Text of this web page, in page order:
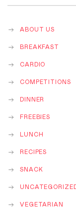
ABOUT US
BREAKFAST
CARDIO
COMPETITIONS
DINNER
FREEBIES
LUNCH
RECIPES
SNACK
VEGETARIAN